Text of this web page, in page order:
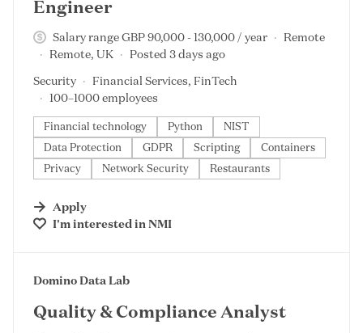
Engineer
Salary range GBP 90,000 - 130,000 / year
Remote
Remote, UK
Posted 3 days ago
Security
Financial Services, FinTech
100–1000 employees
Financial technology Python
NIST
Data Protection
GDPR Scripting
Containers
Privacy
Network Security Restaurants
Apply
I'm interested inNMI
#LI-DNI
Domino Data Lab
Quality & Compliance Analyst